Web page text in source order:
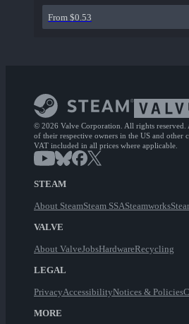
From $0.53
© 2026 Valve Corporation. All rights reserved.
of their respective owners in the US and other
VAT included in all prices where applicable.
STEAM
About SteamSteam SSASteamworks
VALVE
About ValveJobsHardwareRecycling
LEGAL
PrivacyAccessibilityNotices & Policies
MORE